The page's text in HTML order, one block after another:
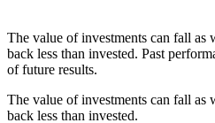
The value of investments can fall as
back less than invested. Past
of future results.
The value of investments can fall as
back less than invested.